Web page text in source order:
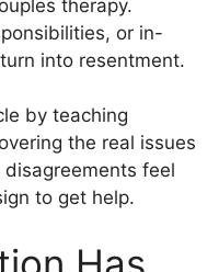
therapy.
or in-
into resentment.
by teaching
the real issues
feel
to get help.
Has